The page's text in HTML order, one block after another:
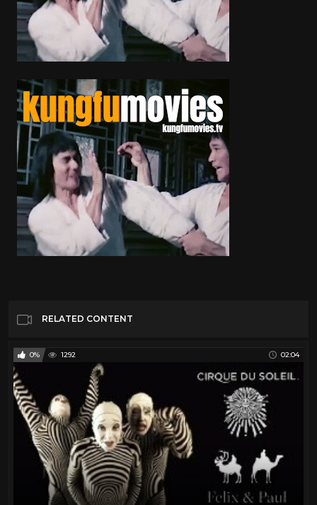
RELATED CONTENT
0% 1292 02:04